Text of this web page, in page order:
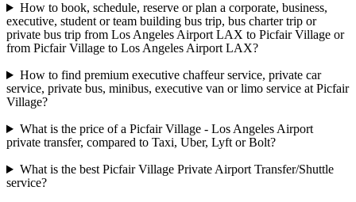
How to book, schedule, reserve or plan a corporate, business,
executive, student or team building bus trip, bus charter trip or
private bus trip from Los Angeles Airport LAX to Picfair Village or
from Picfair Village to Los Angeles Airport LAX?
How to find premium executive chaffeur service, private car
service, private bus, minibus, executive van or limo service at Picfair
Village?
What is the price of a Picfair Village - Los Angeles Airport
private transfer, compared to Taxi, Uber, Lyft or Bolt?
What is the best Picfair Village Private Airport Transfer/Shuttle
service?